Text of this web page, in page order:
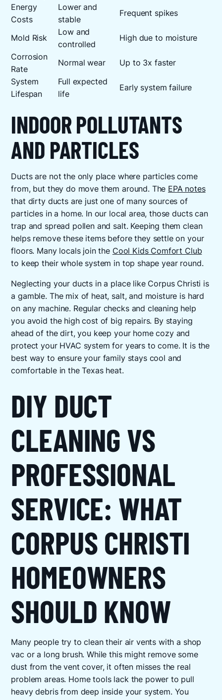
Energy
Costs
Lower and
stable
Frequent spikes
Mold Risk
Low and
controlled
High due to moisture
Corrosion
Rate
Normal wear
Up to 3x faster
System
Lifespan
Full expected
life
Early system failure
INDOOR POLLUTANTS
AND PARTICLES
Ducts are not the only place where particles come
from, but they do move them around. The EPA notes
that dirty ducts are just one of many sources of
particles in a home. In our local area, those ducts can
trap and spread pollen and salt. Keeping them clean
helps remove these items before they settle on your
floors. Many locals join the Cool Kids Comfort Club
to keep their whole system in top shape year round.
Neglecting your ducts in a place like Corpus Christi is
a gamble. The mix of heat, salt, and moisture is hard
on any machine. Regular checks and cleaning help
you avoid the high cost of big repairs. By staying
ahead of the dirt, you keep your home cozy and
protect your HVAC system for years to come. It is the
best way to ensure your family stays cool and
comfortable in the Texas heat.
DIY DUCT
CLEANING VS
PROFESSIONAL
SERVICE: WHAT
CORPUS CHRISTI
HOMEOWNERS
SHOULD KNOW
Many people try to clean their air vents with a shop
vac or a long brush. While this might remove some
dust from the vent cover, it often misses the real
problem areas. Home tools lack the power to pull
heavy debris from deep inside your system. You